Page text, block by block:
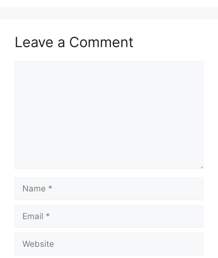
Leave a Comment